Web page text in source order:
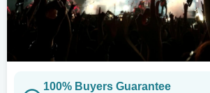
100% Buyers Guarantee